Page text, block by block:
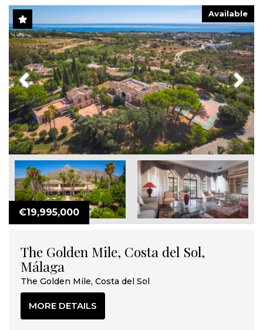
Available
€19,995,000
Previous Next
The Golden Mile, Costa del Sol,
Málaga
The Golden Mile, Costa del Sol
MORE DETAILS